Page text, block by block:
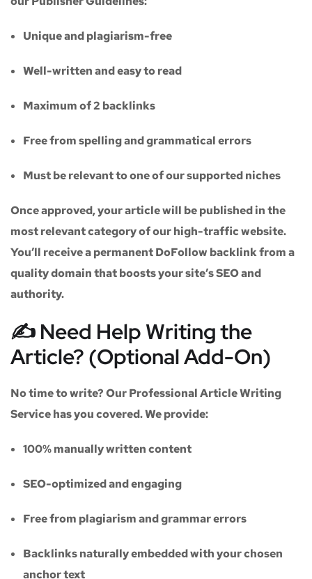
Unique and plagiarism-free
Well-written and easy to read
Maximum of2 backlinks
Free from spelling and grammatical errors
Must be relevant to one of our supported niches
Once approved, your article will be published in the
most relevant category of our high-traffic website.
You’ll receive apermanent DoFollow backlinkfrom a
quality domain that boosts your site’s SEO and
authority.
✍️ Need Help Writing the
Article? (Optional Add-On)
No time to write? OurProfessional Article Writing
Servicehas you covered. We provide:
100% manually written content
SEO-optimized and engaging
Free from plagiarism and grammar errors
Backlinks naturally embedded with your chosen
anchor text